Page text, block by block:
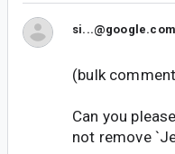
si...@google.com
(bulk
Can you
not remove